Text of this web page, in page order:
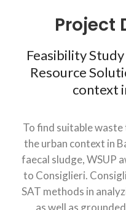
Project
Feasibility
Resource
context
To find suitable
the urban context in
faecal sludge, WSUP
to Consiglieri.
SAT methods in
as well as